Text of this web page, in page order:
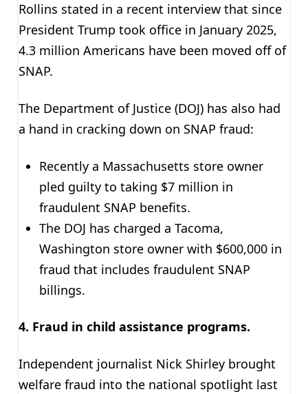
Rollins stated in a recent interview that since
President Trump took office in January 2025,
4.3 million Americans have been moved off of
SNAP.
The Department of Justice (DOJ) has also had
a hand in cracking down on SNAP fraud:
Recently a Massachusetts store owner
pled guilty to taking $7 million in
fraudulent SNAP benefits.
The DOJ has charged a Tacoma,
Washington store owner with $600,000 in
fraud that includes fraudulent SNAP
billings.
4. Fraud in child assistance programs.
Independent journalist Nick Shirley brought
welfare fraud into the national spotlight last